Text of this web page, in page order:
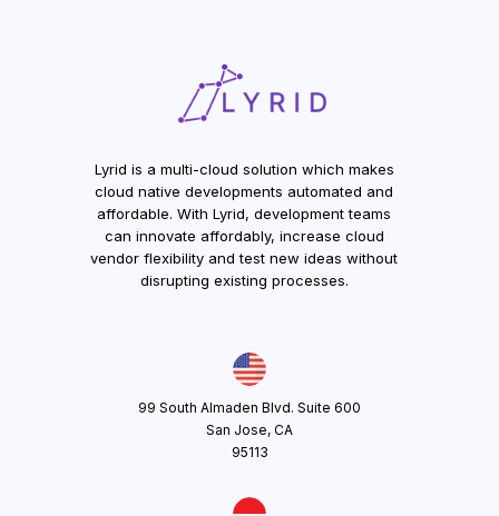
Lyrid is a multi-cloud solution which makes
cloud native developments automated and
affordable. With Lyrid, development teams
can innovate affordably, increase cloud
vendor flexibility and test new ideas without
disrupting existing processes.
99 South Almaden Blvd. Suite 600
San Jose, CA
95113